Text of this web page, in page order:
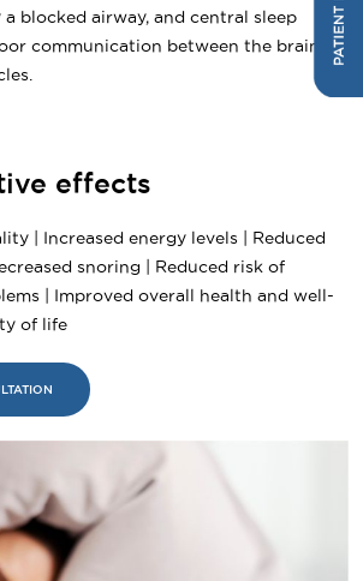
blocked airway, and central sleep
communication between the brain
effects
| Increased energy levels | Reduced
snoring | Reduced risk of
| Improved overall health and well-
of life